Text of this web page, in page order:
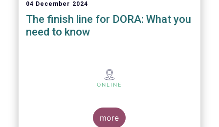
04 December 2024
The finish line for DORA: What you
need to know
ONLINE
more